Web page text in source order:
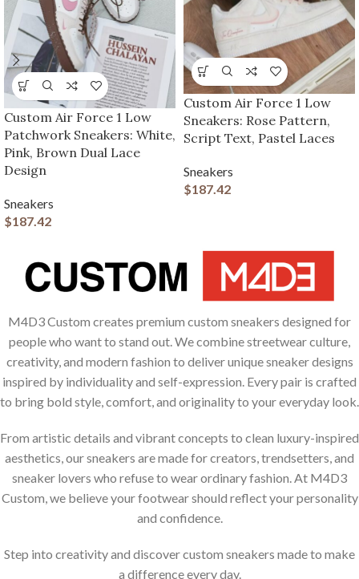
Custom Air Force 1 Low
Patchwork Sneakers: White,
Pink, Brown Dual Lace
Design
Sneakers
$187.42
Custom Air Force 1 Low
Sneakers: Rose Pattern,
Script Text, Pastel Laces
Sneakers
$187.42
M4D3 Custom creates premium custom sneakers designed for
people who want to stand out. We combine streetwear culture,
creativity, and modern fashion to deliver unique sneaker designs
inspired by individuality and self-expression. Every pair is crafted
to bring bold style, comfort, and originality to your everyday look.
From artistic details and vibrant concepts to clean luxury-inspired
aesthetics, our sneakers are made for creators, trendsetters, and
sneaker lovers who refuse to wear ordinary fashion. At M4D3
Custom, we believe your footwear should reflect your personality
and confidence.
Step into creativity and discover custom sneakers made to make
a difference every day.